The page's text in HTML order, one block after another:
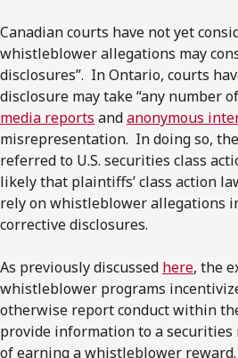
Canadian courts have not yet
whistleblower allegations may
disclosures”. In Ontario, courts
disclosure may take “any number
media reports andanonymous
misrepresentation. In doing so,
referred to U.S. securities class
likely that plaintiffs’ class action
rely on whistleblower allegations
corrective disclosures.
As previously discussed here, the
whistleblower programs
otherwise report conduct within
provide information to a
of earning a whistleblower